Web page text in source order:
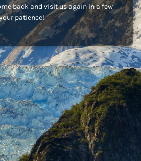
back and visit us again in a few
patience!